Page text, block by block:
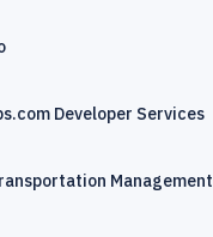
Developer Services
Management